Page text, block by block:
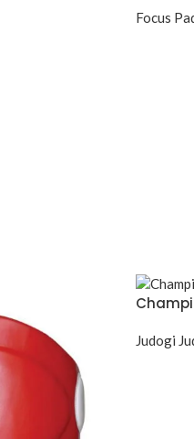
Focus
Judogi